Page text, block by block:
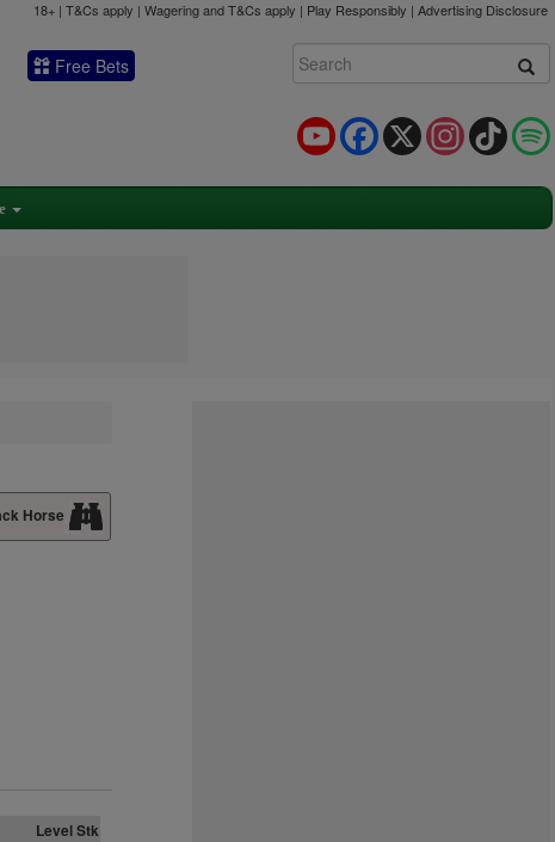
18+ | T&Cs apply | Wagering and T&Cs apply | Play Responsibly | Advertising Disclosure
Free Bets
TikTok
Instagram
X
Facebook
YouTube
Horse
Level Stk